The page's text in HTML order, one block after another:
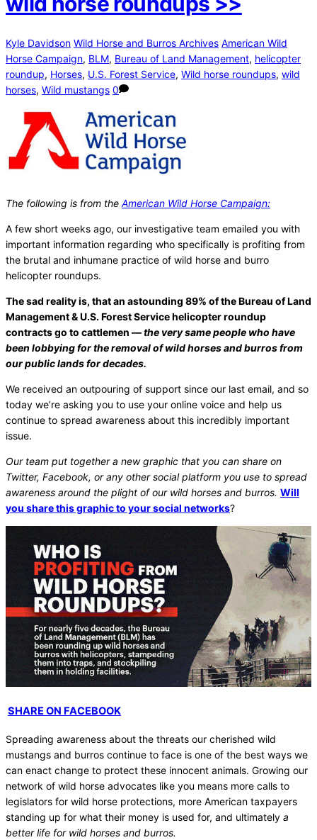
Kyle Davidson Wild Horse and Burros Archives American Wild
Horse Campaign, BLM, Bureau of Land Management, helicopter
roundup, Horses, U.S. Forest Service, Wild horse roundups, wild
horses, Wild mustangs 0
The following is from the American Wild Horse Campaign:
A few short weeks ago, our investigative team emailed you with
important information regarding who specifically is profiting from
the brutal and inhumane practice of wild horse and burro
helicopter roundups.
The sad reality is, that an astounding 89% of the Bureau of Land
Management & U.S. Forest Service helicopter roundup
contracts go to cattlemen —the very same people who have
been lobbying for the removal of wild horses and burros from
our public lands for decades.
We received an outpouring of support since our last email, and so
today we’re asking you to use your online voice and help us
continue to spread awareness about this incredibly important
issue.
Our team put together a new graphic that you can share on
Twitter, Facebook, or any other social platform you use to spread
awareness around the plight of our wild horses and burros. Will
you share this graphic to your social networks?
SHARE ON FACEBOOK
Spreading awareness about the threats our cherished wild
mustangs and burros continue to face is one of the best ways we
can enact change to protect these innocent animals. Growing our
network of wild horse advocates like you means more calls to
legislators for wild horse protections, more American taxpayers
standing up for what their money is used for, and ultimately a
better life for wild horses and burros.